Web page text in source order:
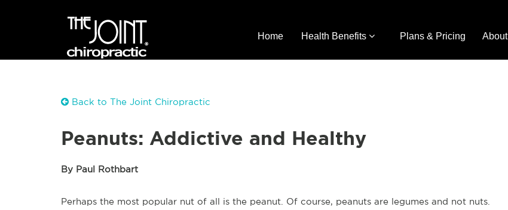
Home Health Benefits Plans & Pricing About
Back to The Joint Chiropractic
Peanuts: Addictive and Healthy
By Paul Rothbart
Perhaps the most popular nut of all is the peanut. Of course, peanuts are legumes and not nuts.